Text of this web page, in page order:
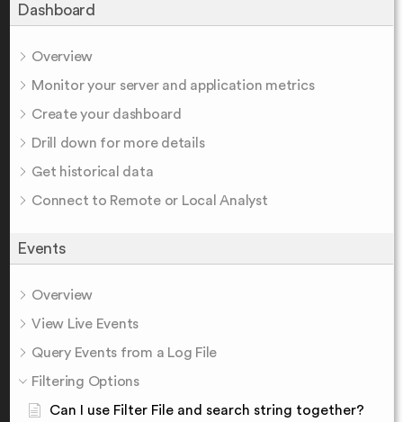
Dashboard
Overview
Monitor your server and application metrics
Create your dashboard
Drill down for more details
Get historical data
Connect to Remote or Local Analyst
Events
Overview
View Live Events
Query Events from a Log File
Filtering Options
Can I use Filter File and search string together?